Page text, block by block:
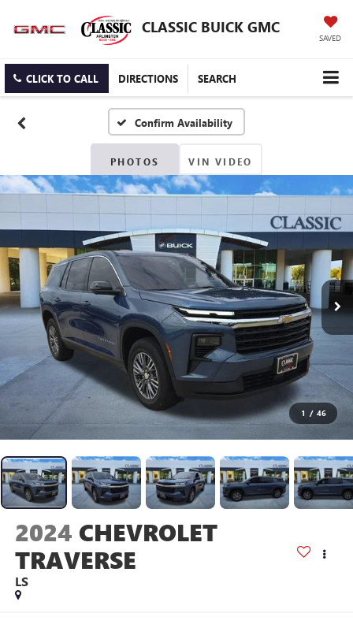
CLASSIC BUICK GMC
SAVED
CLICK TO CALL DIRECTIONS SEARCH
Confirm Availability
PHOTOS VIN VIDEO
1 / 46
2024 CHEVROLET
TRAVERSE
LS